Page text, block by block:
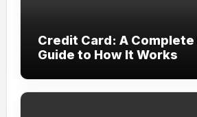
Credit Card: A Complete
Guide to How It Works